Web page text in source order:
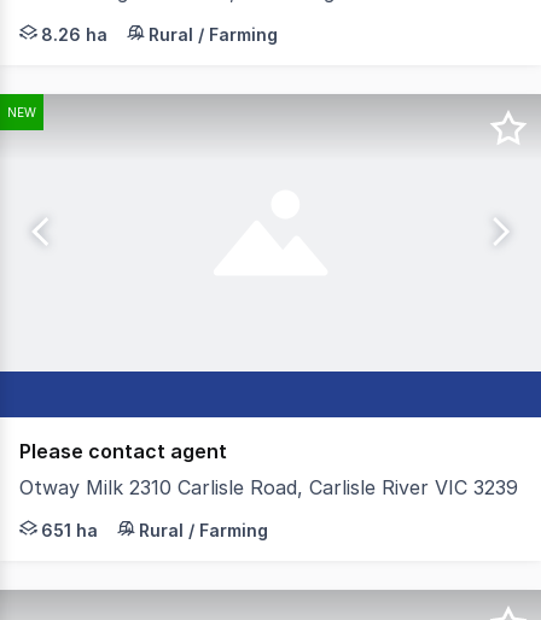
Land Tax Exemption • Proven Income Infrastructure •
8.26 ha Rural / Farming
NEW
Please contact agent
Otway Milk 2310 Carlisle Road, Carlisle River VIC 3239
Colliers Agribusiness is pleased to present for sale
651 ha Rural / Farming